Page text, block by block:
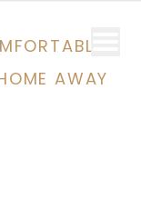
AWAY